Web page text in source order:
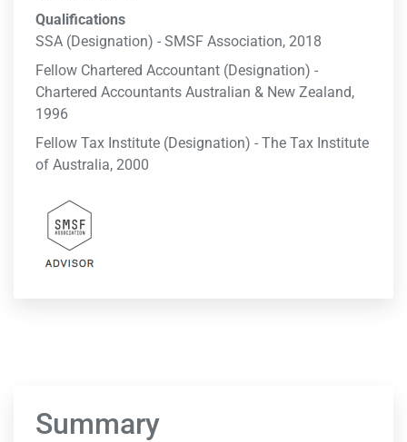
Qualifications
SSA (Designation) - SMSF Association, 2018
Fellow Chartered Accountant (Designation) -
Chartered Accountants Australian & New Zealand,
1996
Fellow Tax Institute (Designation) - The Tax Institute
of Australia, 2000
Summary